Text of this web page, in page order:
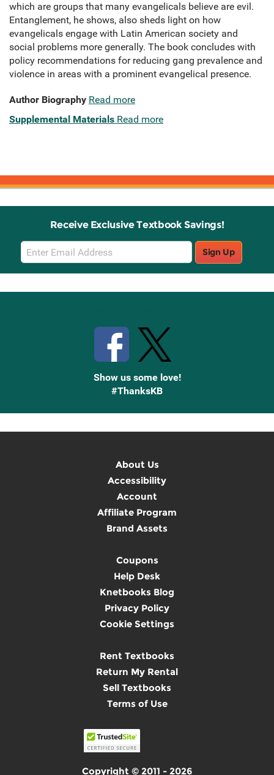
which are groups that many evangelicals believe are evil.
Entanglement, he shows, also sheds light on how
evangelicals engage with Latin American society and
social problems more generally. The book concludes with
policy recommendations for reducing gang prevalence and
violence in areas with a prominent evangelical presence.
Author Biography Read more
Supplemental Materials Read more
Receive Exclusive Textbook Savings!
Email
Sign
Up
Sign Up
Show us some love!
#ThanksKB
About Us
Accessibility
Account
Affiliate Program
Brand Assets
Coupons
Help Desk
Knetbooks Blog
Privacy Policy
Cookie Settings
Rent Textbooks
Return My Rental
Sell Textbooks
Terms of Use
Copyright © 2011 - 2026